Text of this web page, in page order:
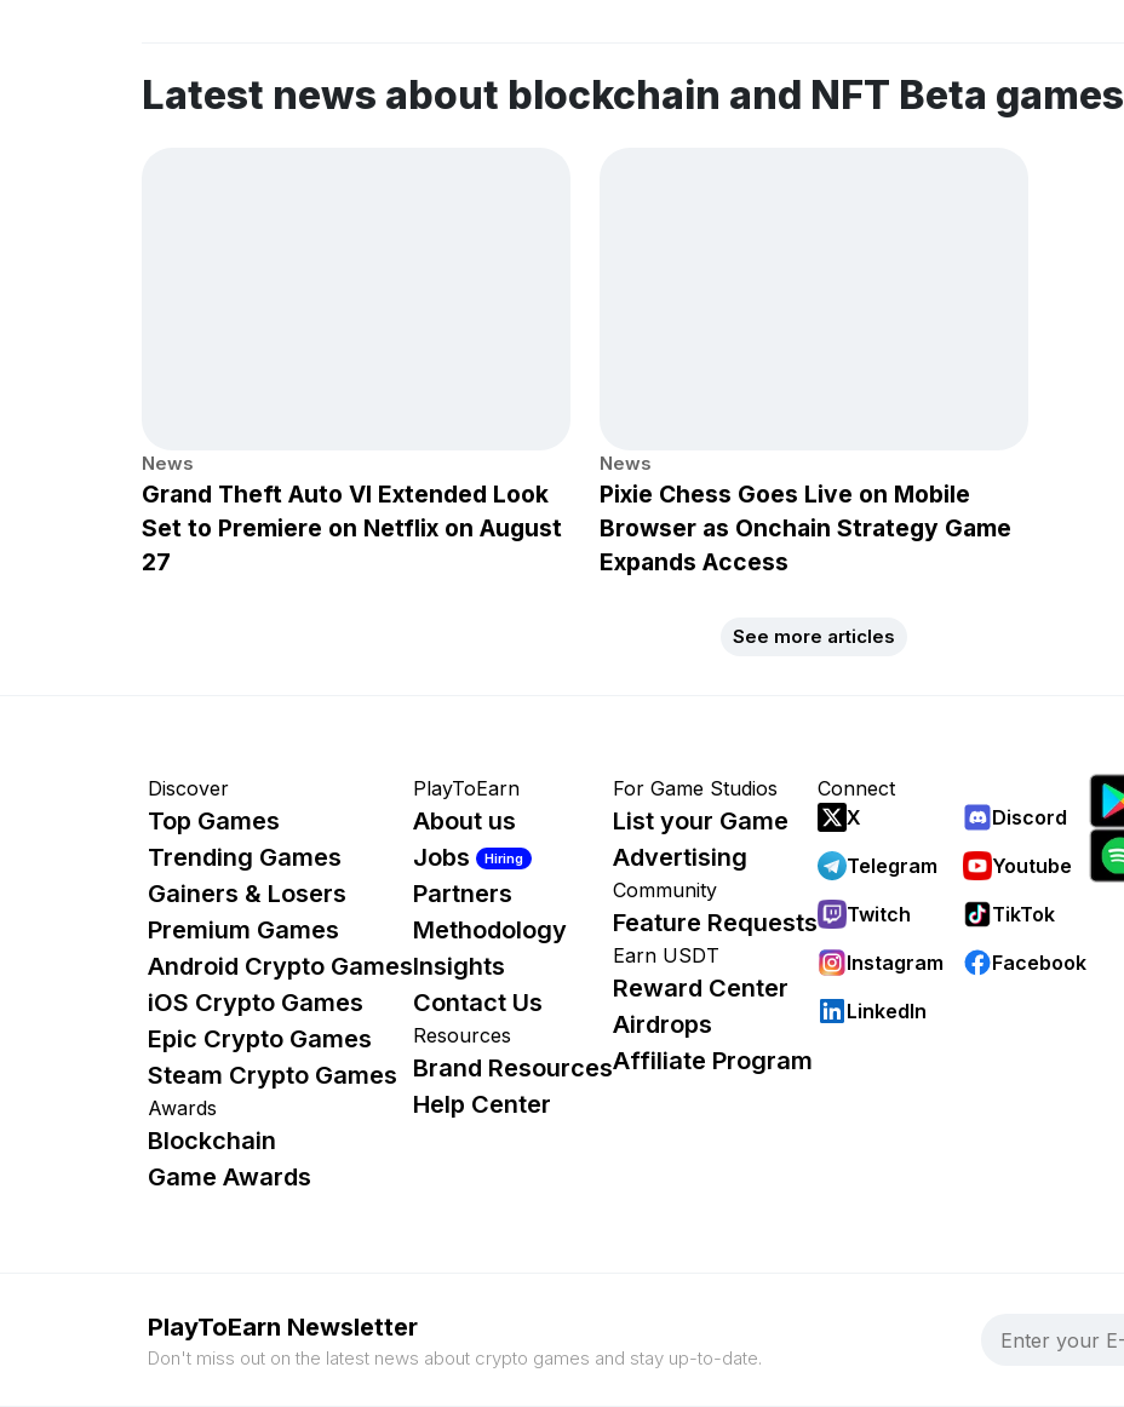
Latest news about blockchain and NFT Beta games
News
Grand Theft Auto VI Extended Look
Set to Premiere on Netflix on August
27
News
Pixie Chess Goes Live on Mobile
Browser as Onchain Strategy Game
Expands Access
See more articles
Discover
Top Games
Trending Games
Gainers & Losers
Premium Games
Android Crypto Games
iOS Crypto Games
Epic Crypto Games
Steam Crypto Games
Awards
Blockchain
Game Awards
PlayToEarn
About us
Jobs
Hiring
Partners
Methodology
Insights
Contact Us
Resources
Brand Resources
Help Center
For Game Studios
List your Game
Advertising
Community
Feature Requests
Earn USDT
Reward Center
Airdrops
Affiliate Program
Connect
X
Discord
Telegram
Youtube
Twitch
TikTok
Instagram
Facebook
LinkedIn
PlayToEarn Newsletter
Don't miss out on the latest news about crypto games and stay up-to-date.